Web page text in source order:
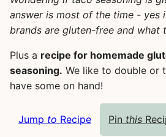
answer is most of the time - yes
brands are gluten-free and what
Plus a recipe for homemade
seasoning. We like to double or
have some on hand!
Jump to Recipe Pin this